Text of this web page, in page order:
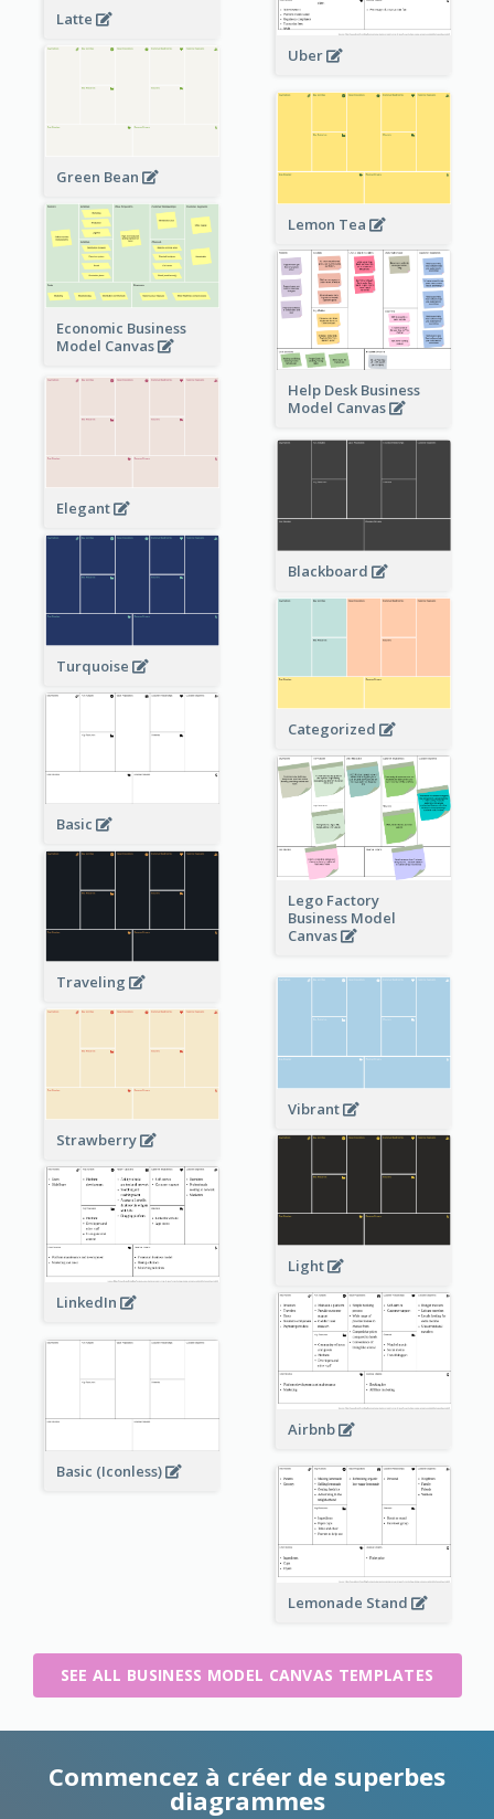
Latte
Uber
Green Bean
Lemon Tea
Economic Business
Model Canvas
Help Desk Business
Model Canvas
Elegant
Blackboard
Turquoise
Categorized
Basic
Lego Factory
Business Model
Canvas
Traveling
Vibrant
Strawberry
Light
LinkedIn
Airbnb
Basic (Iconless)
Lemonade Stand
SEE ALL BUSINESS MODEL CANVAS TEMPLATES
Commencez à créer de superbes
diagrammes